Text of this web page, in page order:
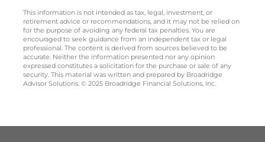
This information is not intended as tax, legal, investment, or
retirement advice or recommendations, and it may not be relied on
for the purpose of avoiding any federal tax penalties. You are
encouraged to seek guidance from an independent tax or legal
professional. The content is derived from sources believed to be
accurate. Neither the information presented nor any opinion
expressed constitutes a solicitation for the purchase or sale of any
security. This material was written and prepared by Broadridge
Advisor Solutions. © 2025 Broadridge Financial Solutions, Inc.